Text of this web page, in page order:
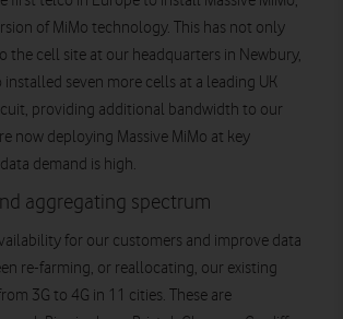
of MiMo technology. This has not only
the cell site at our headquarters in Newbury,
installed seven more cells at a leading UK
providing additional bandwidth to our
now deploying Massive MiMo at key
demand is high.
aggregating spectrum
for our customers and improve data
re-farming, or reallocating, our existing
3G to 4G in 11 cities. These are